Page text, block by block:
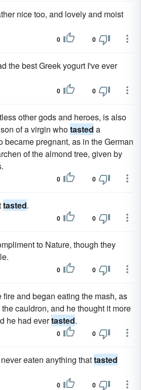
nice too, and lovely and moist
0 0
the best Greek yogurt I've ever
0 0
other gods and heroes, is also
of a virgin whotasted a
became pregnant, as in the German
of the almond tree, given by
0 0
tasted.
0 0
to Nature, though they
0 0
and began eating the mash, as
cauldron, and he thought it more
he had evertasted.
0 0
eaten anything thattasted
0 0